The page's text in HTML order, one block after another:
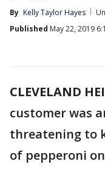
By Kelly Taylor Hayes
Published May 22, 2019
CLEVELAND
customer was
threatening to
of pepperoni